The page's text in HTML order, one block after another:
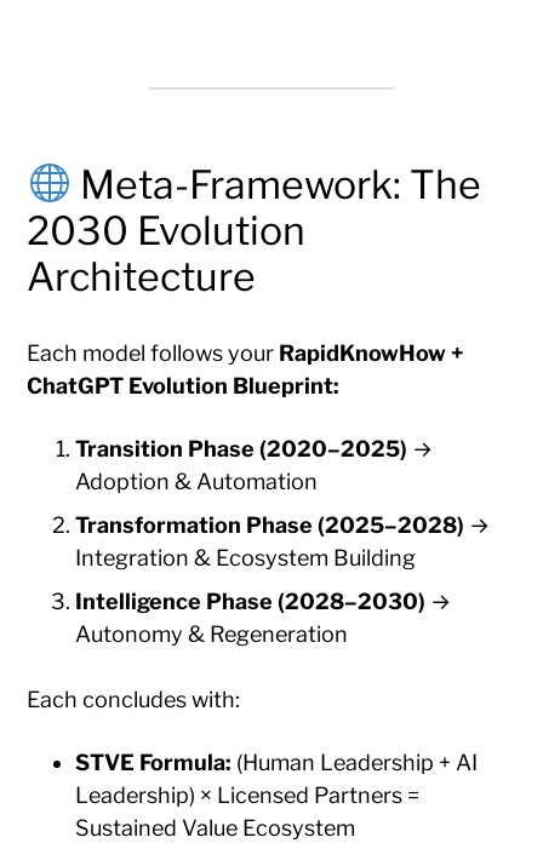
Meta-Framework: The
2030 Evolution
Architecture
Each model follows your RapidKnowHow +
ChatGPT Evolution Blueprint:
Transition Phase (2020–2025) →
Adoption & Automation
Transformation Phase (2025–2028) →
Integration & Ecosystem Building
Intelligence Phase (2028–2030) →
Autonomy & Regeneration
Each concludes with:
STVE Formula: (Human Leadership + AI
Leadership) × Licensed Partners =
Sustained Value Ecosystem